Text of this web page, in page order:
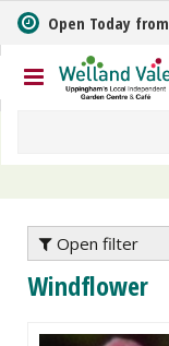
m
t
o
n
Open Today from
Open filter
Windflower